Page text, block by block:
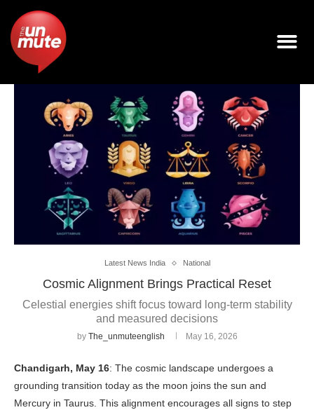
Latest News India National
Cosmic Alignment Brings Practical Reset
Celestial energies shift focus toward long-term stability
and measured decisions
by The_unmuteenglish May 16, 2026
Chandigarh, May 16: The cosmic landscape undergoes a
grounding transition today as the moon joins the sun and
Mercury in Taurus. This alignment encourages all signs to step